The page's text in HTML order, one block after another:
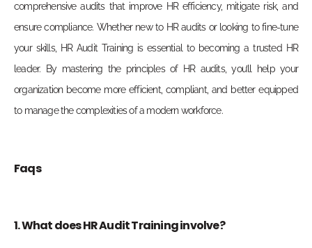
comprehensive audits that improve HR efficiency, mitigate risk, and
ensure compliance. Whether new to HR audits or looking to fine-tune
your skills, HR Audit Training is essential to becoming a trusted HR
leader. By mastering the principles of HR audits, you’ll help your
organization become more efficient, compliant, and better equipped
to manage the complexities of a modern workforce.
Faqs
1. What does HR Audit Training involve?